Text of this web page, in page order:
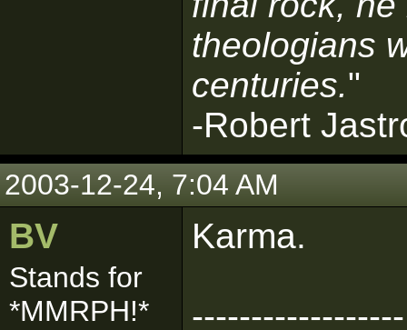
theologians
centuries."
-Robert
2003-12-24, 7:04 AM
BV
Stands for
*MMRPH!*
Karma.
------------------